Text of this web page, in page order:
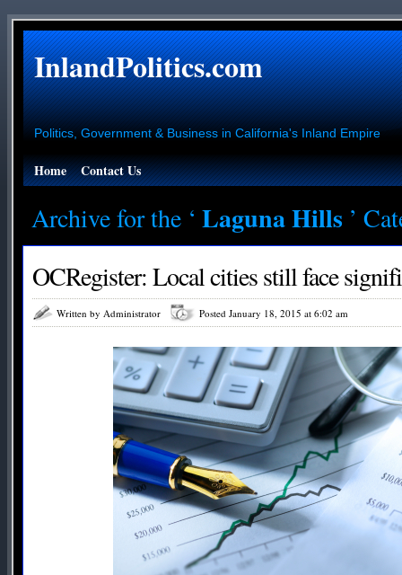
InlandPolitics.com
Politics, Government & Business in California's Inland Empire
Home Contact Us
Archive for the ‘ Laguna Hills ’
OCRegister: Local cities still face
Written by Administrator Posted January 18, 2015 at 6:02 am